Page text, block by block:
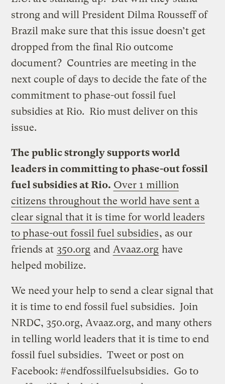
strong and will President Dilma Rousseff of
Brazil make sure that this issue doesn’t get
dropped from the final Rio outcome
document? Countries are meeting in the
next couple of days to decide the fate of the
commitment to phase-out fossil fuel
subsidies at Rio. Rio must deliver on this
issue.
The public strongly supports world
leaders in committing to phase-out fossil
fuel subsidies at Rio. Over 1 million
citizens throughout the world have sent a
clear signal that it is time for world leaders
to phase-out fossil fuel subsidies, as our
friends at 350.org and Avaaz.org have
helped mobilize.
We need your help to send a clear signal that
it is time to end fossil fuel subsidies. Join
NRDC, 350.org, Avaaz.org, and many others
in telling world leaders that it is time to end
fossil fuel subsidies. Tweet or post on
Facebook: #endfossilfuelsubsidies. Go to